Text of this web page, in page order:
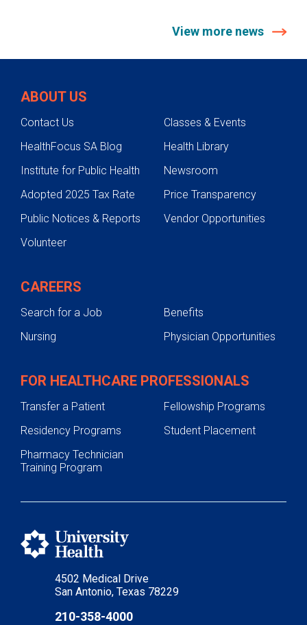
View more news
4502 Medical Drive
San Antonio, Texas 78229
210-358-4000
ABOUT US
Contact Us
Classes & Events
HealthFocus SA Blog
Health Library
Institute for Public Health
Newsroom
Adopted 2025 Tax Rate
Price Transparency
Public Notices & Reports
Vendor Opportunities
Volunteer
CAREERS
Search for a Job
Benefits
Nursing
Physician Opportunities
FOR HEALTHCARE PROFESSIONALS
Transfer a Patient
Fellowship Programs
Residency Programs
Student Placement
Pharmacy Technician
Training Program